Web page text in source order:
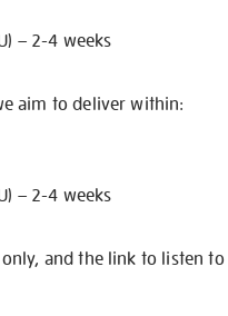
– 2-4 weeks
aim to deliver within:
– 2-4 weeks
and the link to listen